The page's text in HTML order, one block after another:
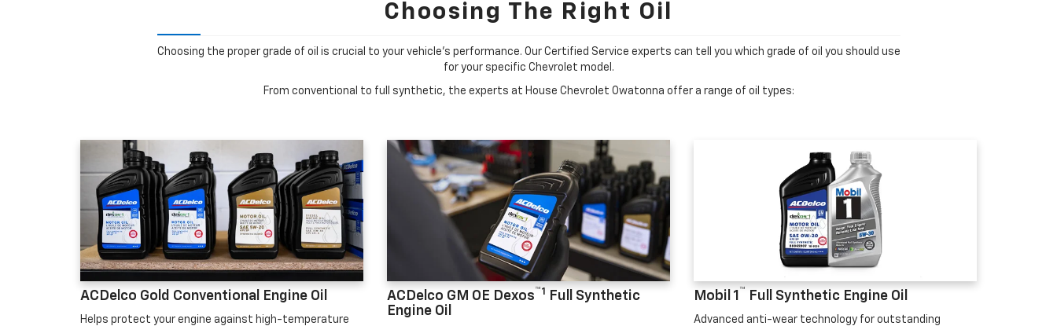
Choosing The Right Oil
Choosing the proper grade of oil is crucial to your vehicle's performance. Our Certified Service experts can tell you which grade of oil you should use
for your specific Chevrolet model.
From conventional to full synthetic, the experts at House Chevrolet Owatonna offer a range of oil types:
ACDelco Gold Conventional Engine Oil
Helps protect your engine against high-temperature
ACDelco GM OE Dexos™1
Full Synthetic
Engine Oil
Mobil 1 ™ Full Synthetic Engine Oil
Advanced anti-wear technology for outstanding